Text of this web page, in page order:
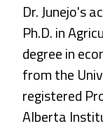
Dr. Junejo's
Ph.D. in
degree in
from the
registered
Alberta